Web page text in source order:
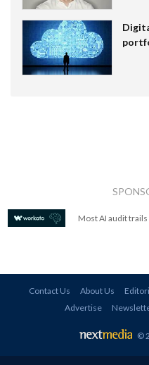
Most AI audit
Contact Us About Us
Advertise
©